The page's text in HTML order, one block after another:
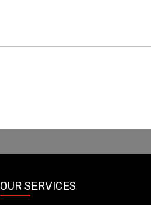
OUR SERVICES